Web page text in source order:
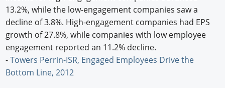
13.2%, while the low-engagement companies saw a
decline of 3.8%. High-engagement companies had EPS
growth of 27.8%, while companies with low employee
engagement reported an 11.2% decline.
-Towers Perrin-ISR, Engaged Employees Drive the
Bottom Line, 2012